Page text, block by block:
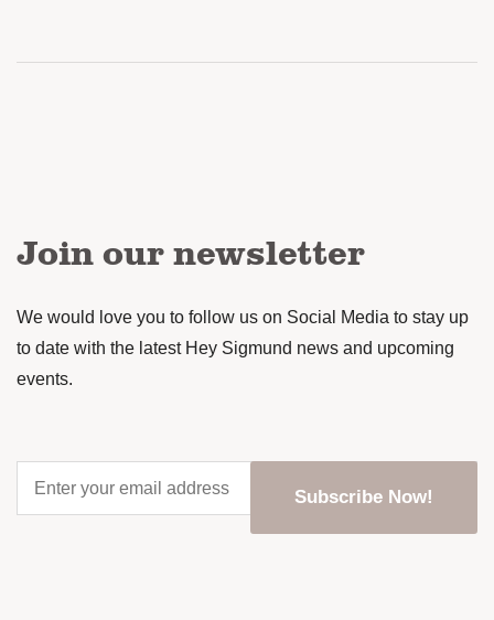
Join our newsletter
We would love you to follow us on Social Media to stay up
to date with the latest Hey Sigmund news and upcoming
events.
your
email